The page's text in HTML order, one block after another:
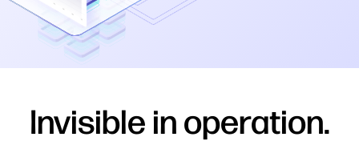
Invisible in operation.